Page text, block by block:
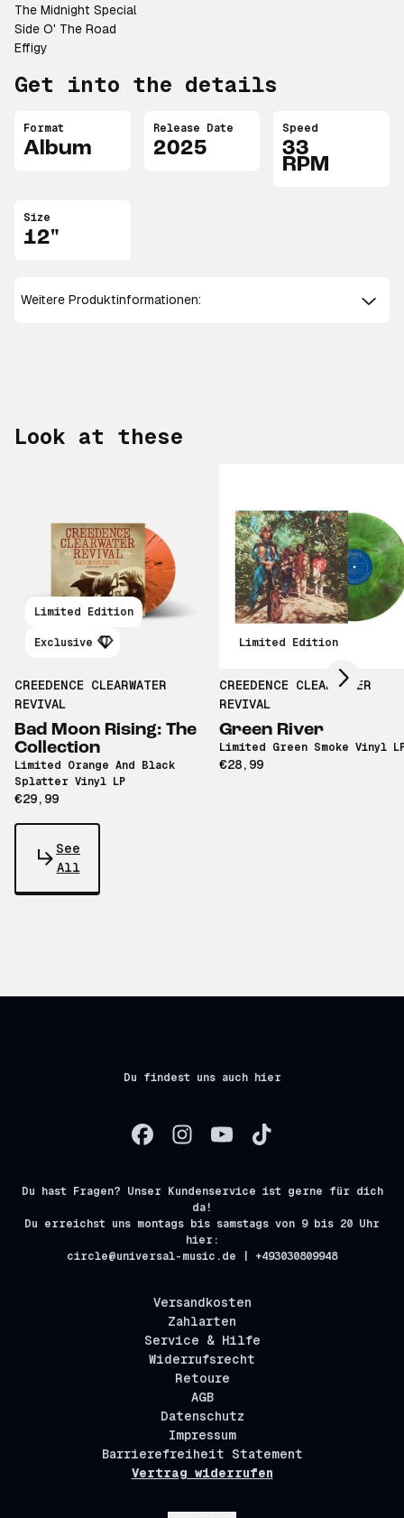
The Midnight Special
Side O' The Road
Effigy
Get into the details
Format
Album
Release Date
2025
Speed
33
RPM
Size
12"
Weitere Produktinformationen:
Look at these
Limited Edition
Exclusive
CREEDENCE CLEARWATER
REVIVAL
Bad Moon Rising: The
Collection
Limited Orange And Black
Splatter Vinyl LP
€29,99
Limited Edition
CREEDENCE CLEARWATER
REVIVAL
Green River
Limited Green Smoke Vinyl
€28,99
Scroll right
See
All
Du findest uns auch hier
Du hast Fragen? Unser Kundenservice ist gerne für dich
da!
Du erreichst uns montags bis samstags von 9 bis 20 Uhr
hier:
circle@universal-music.de | +493030809948
Versandkosten
Zahlarten
Service & Hilfe
Widerrufsrecht
Retoure
AGB
Datenschutz
Impressum
Barrierefreiheit Statement
Vertrag widerrufen